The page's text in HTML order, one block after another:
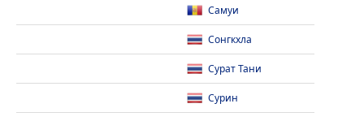
Самуи
Сонгкхла
Сурат Тани
Сурин